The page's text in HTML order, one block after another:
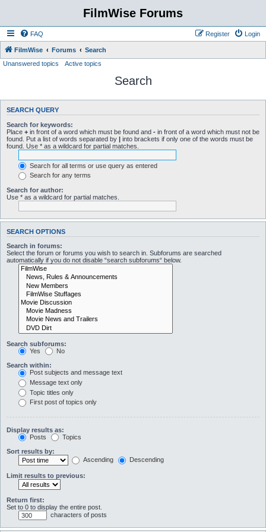
FilmWise Forums
FAQ Login
Register
FilmWise Forums
Search
Unanswered topics
Active topics
Search
SEARCH QUERY
Search for keywords:
Place + in front of a word which must be found and - in front of a word which must not be
found. Put a list of words separated by | into brackets if only one of the words must be
found. Use * as a wildcard for partial matches.
Search for all terms or use query as entered
Search for any terms
Search for author:
Use * as a wildcard for partial matches.
SEARCH OPTIONS
Search in forums:
Select the forum or forums you wish to search in. Subforums are searched
automatically if you do not disable “search subforums“ below.
Search subforums:
Yes
No
Search within:
Post subjects and message text
Message text only
Topic titles only
First post of topics only
Display results as:
Posts
Topics
Sort results by:
Ascending
Descending
Limit results to previous:
Return first:
Set to 0 to display the entire post.
characters of posts